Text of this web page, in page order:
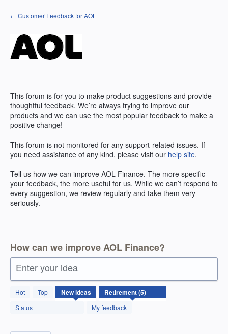
Skip
to
← Customer Feedback for AOL
This forum is for you to make product suggestions and provide
thoughtful feedback. We’re always trying to improve our
products and we can use the most popular feedback to make a
positive change!
This forum is not monitored for any support-related issues. If
you need assistance of any kind, please visit our help site.
Tell us how we can improve AOL Finance. The more specific
your feedback, the more useful for us. While we can’t respond to
every suggestion, we review regularly and take them very
seriously.
How can we improve AOL Finance?
Enter your idea
Hot Top Newideas
Status My feedback
results
found